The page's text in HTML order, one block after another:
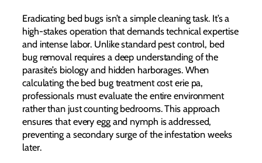
Eradicating bed bugs isn’t a simple cleaning task. It’s a
high-stakes operation that demands technical expertise
and intense labor. Unlike standard pest control, bed
bug removal requires a deep understanding of the
parasite’s biology and hidden harborages. When
calculating the bed bug treatment cost erie pa,
professionals must evaluate the entire environment
rather than just counting bedrooms. This approach
ensures that every egg and nymph is addressed,
preventing a secondary surge of the infestation weeks
later.